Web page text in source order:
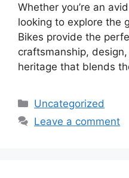
Whether you’re an
looking to explore the
Bikes provide the
craftsmanship,
heritage that blends
Categories
Uncategorized
Leave a comment